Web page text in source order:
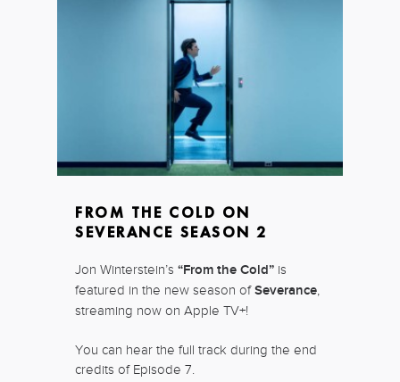
FROM THE COLD ON
SEVERANCE SEASON 2
Jon Winterstein’s “From the Cold” is
featured in the new season ofSeverance,
streaming now on Apple TV+!
You can hear the full track during the end
credits of Episode 7.